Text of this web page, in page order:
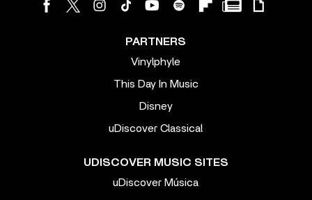
PARTNERS
Vinylphyle
This Day In Music
Disney
uDiscover Classical
UDISCOVER MUSIC SITES
uDiscover Música